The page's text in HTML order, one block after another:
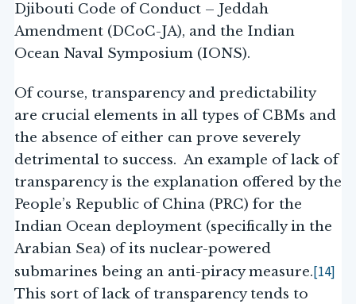
Djibouti Code of Conduct – Jeddah
Amendment (DCoC-JA), and the Indian
Ocean Naval Symposium (IONS).
Of course, transparency and predictability
are crucial elements in all types of CBMs and
the absence of either can prove severely
detrimental to success. An example of lack of
transparency is the explanation offered by the
People’s Republic of China (PRC) for the
Indian Ocean deployment (specifically in the
Arabian Sea) of its nuclear-powered
submarines being an anti-piracy measure.[14]
This sort of lack of transparency tends to